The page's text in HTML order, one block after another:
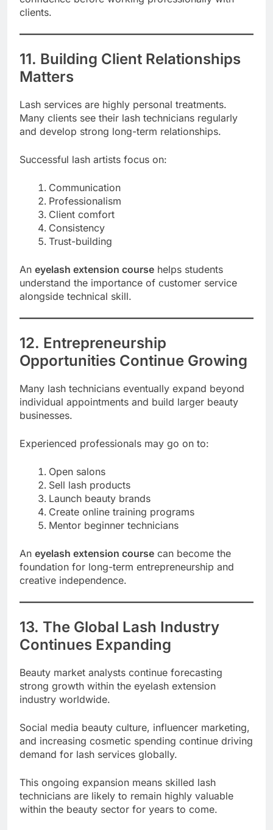
clients.
11. Building Client Relationships
Matters
Lash services are highly personal treatments.
Many clients see their lash technicians regularly
and develop strong long-term relationships.
Successful lash artists focus on:
Communication
Professionalism
Client comfort
Consistency
Trust-building
An eyelash extension course helps students
understand the importance of customer service
alongside technical skill.
12. Entrepreneurship
Opportunities Continue Growing
Many lash technicians eventually expand beyond
individual appointments and build larger beauty
businesses.
Experienced professionals may go on to:
Open salons
Sell lash products
Launch beauty brands
Create online training programs
Mentor beginner technicians
An eyelash extension course can become the
foundation for long-term entrepreneurship and
creative independence.
13. The Global Lash Industry
Continues Expanding
Beauty market analysts continue forecasting
strong growth within the eyelash extension
industry worldwide.
Social media beauty culture, influencer marketing,
and increasing cosmetic spending continue driving
demand for lash services globally.
This ongoing expansion means skilled lash
technicians are likely to remain highly valuable
within the beauty sector for years to come.